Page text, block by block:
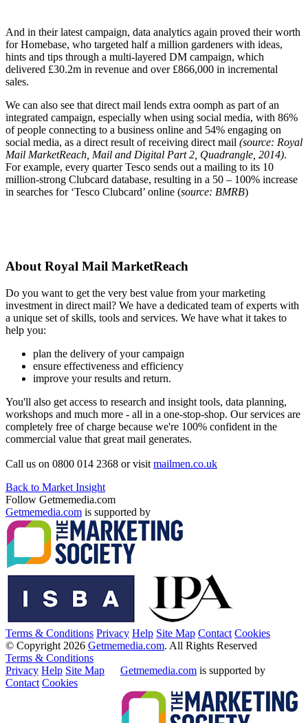
And in their latest campaign, data analytics again proved their worth
for Homebase, who targeted half a million gardeners with ideas,
hints and tips through a multi-layered DM campaign, which
delivered £30.2m in revenue and over £866,000 in incremental
sales.
We can also see that direct mail lends extra oomph as part of an
integrated campaign, especially when using social media, with 86%
of people connecting to a business online and 54% engaging on
social media, as a direct result of receiving direct mail (source: Royal
Mail MarketReach, Mail and Digital Part 2, Quadrangle, 2014).
For example, every quarter Tesco sends out a mailing to its 10
million-strong Clubcard database, resulting in a 50 – 100% increase
in searches for ‘Tesco Clubcard’ online (source: BMRB)
About Royal Mail MarketReach
Do you want to get the very best value from your marketing
investment in direct mail? We have a dedicated team of experts with
a unique set of skills, tools and services. We have what it takes to
help you:
plan the delivery of your campaign
ensure effectiveness and efficiency
improve your results and return.
You'll also get access to research and insight tools, data planning,
workshops and much more - all in a one-stop-shop. Our services are
completely free of charge because we're 100% confident in the
commercial value that great mail generates.
Call us on 0800 014 2368 or visit mailmen.co.uk
Back to Market Insight
Follow Getmemedia.com
Getmemedia.com is supported by
Terms & Conditions Privacy Help Site Map Contact Cookies
© Copyright 2026 Getmemedia.com. All Rights Reserved
Terms & Conditions
Privacy Help Site Map
Contact Cookies
Getmemedia.com is supported by